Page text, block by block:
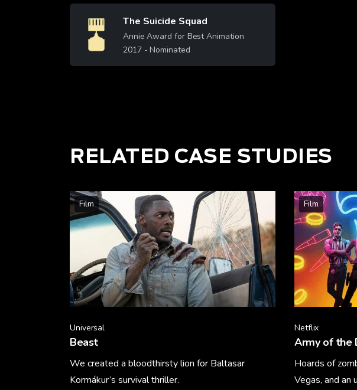
Image The Suicide Squad
Annie Award for Best Animation
2017- Nominated
Learn More
RELATED CASE STUDIES
Film
Universal
Beast
We created a bloodthirsty lion for Baltasar
Kormákur’s survival thriller.
Film
Netflix
Army of the
Hoards of
Vegas, and an